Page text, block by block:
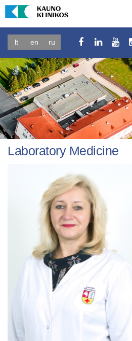
lt en ru
Laboratory Medicine